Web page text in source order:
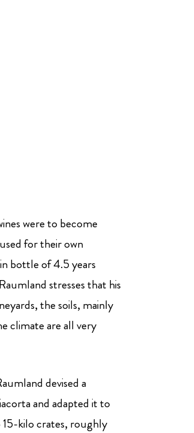
were to become
for their own
bottle of 4.5 years
stresses that his
the soils, mainly
climate are all very
devised a
and adapted it to
kilo crates, roughly